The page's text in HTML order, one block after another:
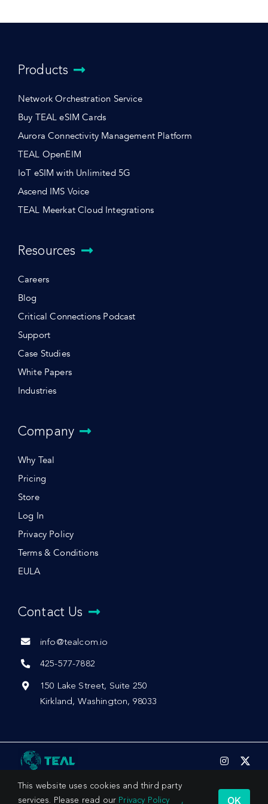
Products
Network Orchestration Service
Buy TEAL eSIM Cards
Aurora Connectivity Management Platform
TEAL OpenEIM
IoT eSIM with Unlimited 5G
Ascend IMS Voice
TEAL Meerkat Cloud Integrations
Resources
Careers
Blog
Critical Connections Podcast
Support
Case Studies
White Papers
Industries
Company
Why Teal
Pricing
Store
Log In
Privacy Policy
Terms & Conditions
EULA
Contact Us
info@tealcom.io
425-577-7882
150 Lake Street, Suite 250
Kirkland, Washington, 98033
This website uses cookies and third party
services. Please read our Privacy Policy , OK